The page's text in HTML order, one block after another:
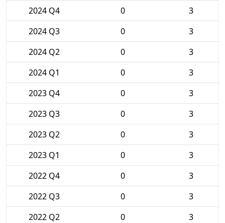
2024 Q4
0
3
2024 Q3
0
3
2024 Q2
0
3
2024 Q1
0
3
2023 Q4
0
3
2023 Q3
0
3
2023 Q2
0
3
2023 Q1
0
3
2022 Q4
0
3
2022 Q3
0
3
2022 Q2
0
3